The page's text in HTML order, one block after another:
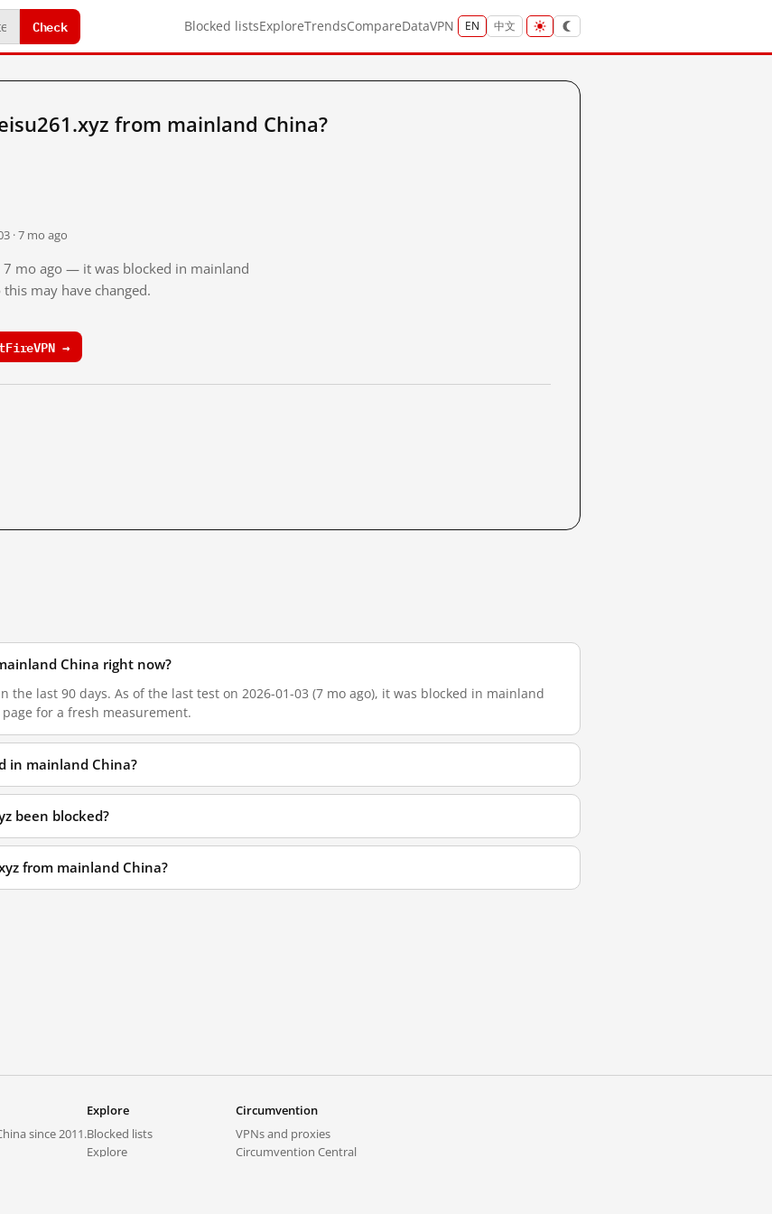
Check Blocked listsExploreTrendsCompareDataVPN EN 中文
from mainland China?
· 7 mo ago
mo ago — it was blocked in mainland
may have changed.
→
China right now?
the last 90 days. As of the last test on 2026-01-03 (7 mo ago), it was blocked in mainland
for a fresh measurement.
in mainland China?
been blocked?
from mainland China?
since 2011.
Explore
Blocked lists
Explore
Circumvention
VPNs and proxies
Circumvention Central